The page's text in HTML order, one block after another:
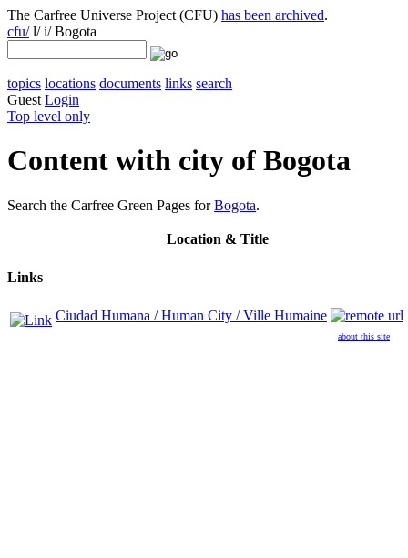
The Carfree Universe Project (CFU) has been archived.
cfu/l/ i/ Bogota
topics locations documents links search
Guest Login
Top level only
Content with city of Bogota
Search the Carfree Green Pages forBogota.
Location & Title
Links
Ciudad Humana / Human City / Ville Humaine
about this site